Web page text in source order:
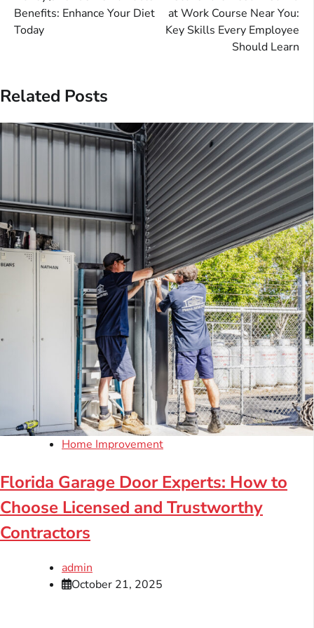
navigation
Benefits: Enhance Your Diet
Today
at Work Course Near You:
Key Skills Every Employee
Should Learn
Related Posts
Home Improvement
Florida Garage Door Experts: How to
Choose Licensed and Trustworthy
Contractors
admin
October 21, 2025